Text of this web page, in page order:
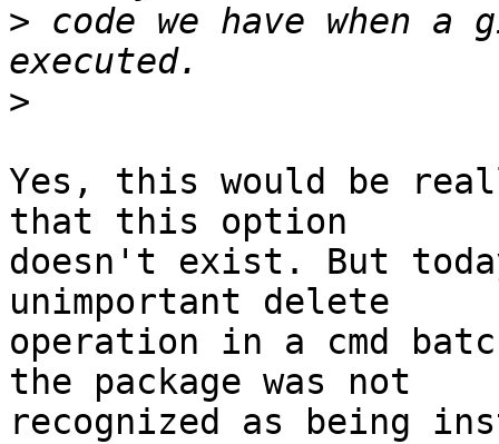
> code we have when
>
Yes, this would be
that this option
doesn't exist. But
unimportant delete
operation in a cmd
the package was not
recognized as being